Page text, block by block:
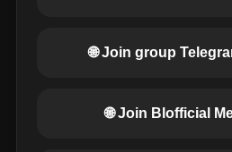
🌐 Join group
🌐 Join Blofficial